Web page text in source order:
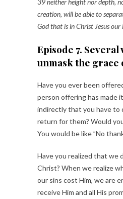
creation, will be able to
God that is in Christ Jesus our
Episode 7. Several
unmask the grace
Have you ever been
person offering has made
indirectly that you have to
return for them? Would
You would be like ”No
Have you realized that we
Christ? When we realize
our sins cost Him, we are
receive Him and all His